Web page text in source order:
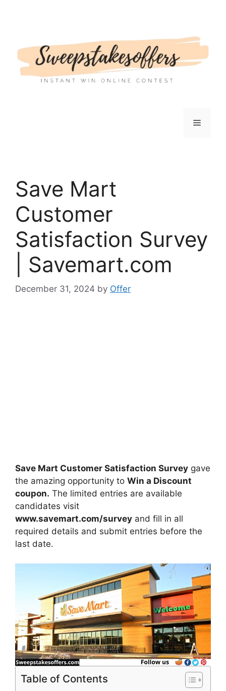
Menu
Save Mart
Customer
Satisfaction Survey
| Savemart.com
December 31, 2024 by Offer
Save Mart Customer Satisfaction Survey gave
the amazing opportunity to Win a Discount
coupon. The limited entries are available
candidates visit
www.savemart.com/survey and fill in all
required details and submit entries before the
last date.
Table of Contents